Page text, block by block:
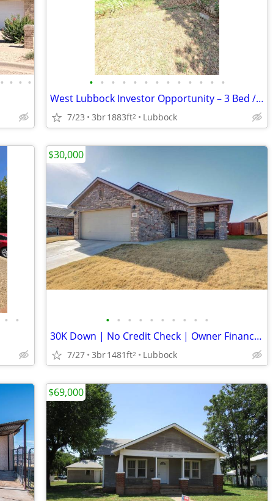
• • • • • • • • • • • • • • • • •
West Lubbock Investor Opportunity – 3 Bed / 2 Bath
7/23 3br1883ft2 Lubbock
• • • • • • • • • • • •
30K Down | No Credit Check | Owner Finance | Lubbock, TX
7/27 3br1481ft2 Lubbock
$30,000
$69,000